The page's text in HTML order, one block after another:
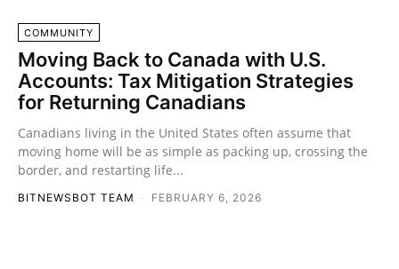
COMMUNITY
Moving Back to Canada with U.S.
Accounts: Tax Mitigation Strategies
for Returning Canadians
Canadians living in the United States often assume that
moving home will be as simple as packing up, crossing the
border, and restarting life...
BITNEWSBOT TEAM - FEBRUARY 6, 2026